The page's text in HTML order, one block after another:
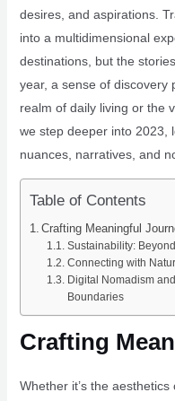
desires, and aspirations.
into a multidimensional
destinations, but the
year, a sense of discovery
realm of daily living or the
we step deeper into 2023,
nuances, narratives, and
Table of Contents
Crafting Meaningful
Sustainability:
Connecting with
Digital Nomadism
Boundaries
Crafting
Whether it’s the